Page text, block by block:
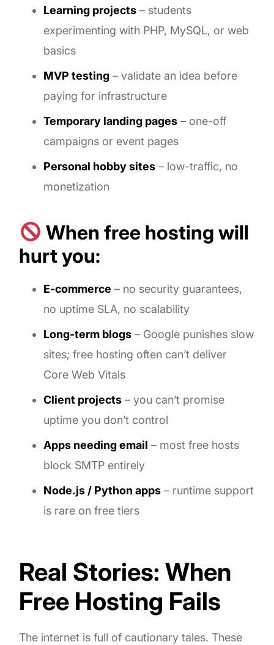
Learning projects – students
experimenting with PHP, MySQL, or web
basics
MVP testing – validate an idea before
paying for infrastructure
Temporary landing pages – one-off
campaigns or event pages
Personal hobby sites – low-traffic, no
monetization
When free hosting will
hurt you:
E-commerce – no security guarantees,
no uptime SLA, no scalability
Long-term blogs – Google punishes slow
sites; free hosting often can’t deliver
Core Web Vitals
Client projects – you can’t promise
uptime you don’t control
Apps needing email – most free hosts
block SMTP entirely
Node.js / Python apps – runtime support
is rare on free tiers
Real Stories: When
Free Hosting Fails
The internet is full of cautionary tales. These